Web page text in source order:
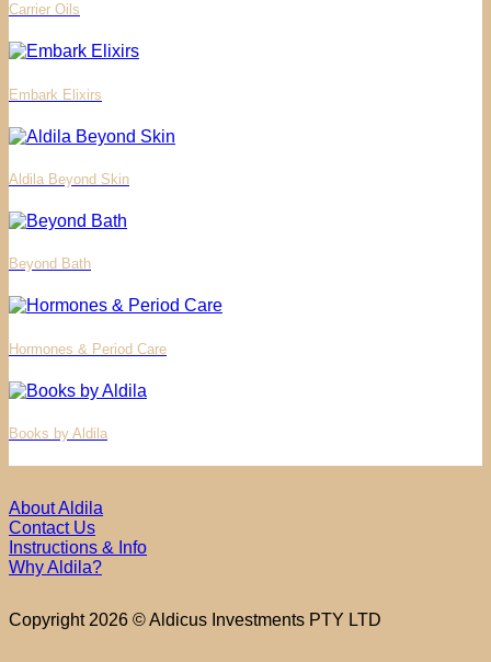
Carrier Oils
Embark Elixirs
Aldila Beyond Skin
Beyond Bath
Hormones & Period Care
Books by Aldila
About Aldila
Contact Us
Instructions & Info
Why Aldila?
Copyright 2026 © Aldicus Investments PTY LTD